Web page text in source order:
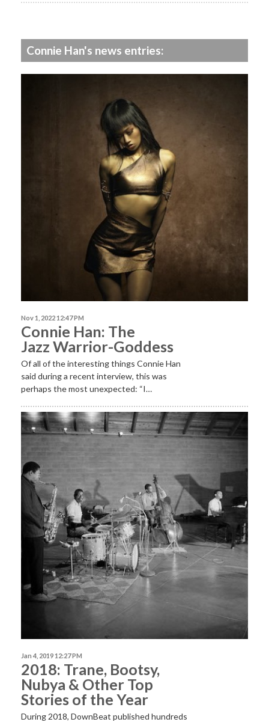
Connie Han's news entries:
Nov 1, 2022 12:47 PM
Connie Han: The
Jazz Warrior-Goddess
Of all of the interesting things Connie Han
said during a recent interview, this was
perhaps the most unexpected: “I…
Jan 4, 2019 12:27 PM
2018: Trane, Bootsy,
Nubya & Other Top
Stories of the Year
During 2018, DownBeat published hundreds